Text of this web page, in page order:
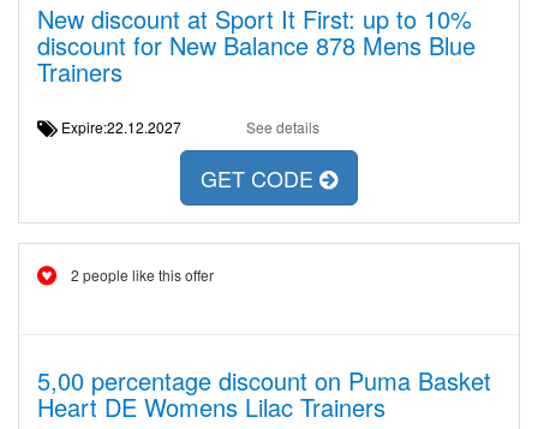
New discount at Sport It First: up to 10%
discount for New Balance 878 Mens Blue
Trainers
Expire:22.12.2027 See details
GET CODE
2 people like this offer
5,00 percentage discount on Puma Basket
Heart DE Womens Lilac Trainers